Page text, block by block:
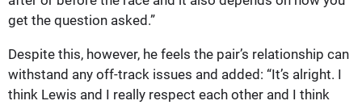
get the question asked.”
Despite this, however, he feels the pair’s relationship can
withstand any off-track issues and added: “It’s alright. I
think Lewis and I really respect each other and I think